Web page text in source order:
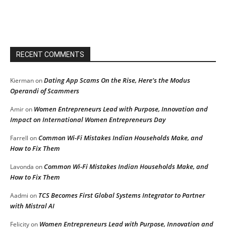
RECENT COMMENTS
KiermanonDating App Scams On the Rise, Here’s the Modus
Operandi of Scammers
Amiron Women Entrepreneurs Lead with Purpose, Innovation and
Impact on International Women Entrepreneurs Day
Farrell onCommon Wi-Fi Mistakes Indian Households Make, and
How to Fix Them
Lavonda onCommon Wi-Fi Mistakes Indian Households Make, and
How to Fix Them
Aadmi on TCS Becomes First Global Systems Integrator to Partner
with Mistral AI
Felicityon Women Entrepreneurs Lead with Purpose, Innovation and